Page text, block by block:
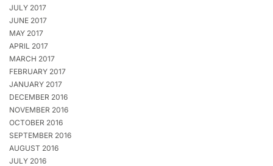
JULY 2017
JUNE 2017
MAY 2017
APRIL 2017
MARCH 2017
FEBRUARY 2017
JANUARY 2017
DECEMBER 2016
NOVEMBER 2016
OCTOBER 2016
SEPTEMBER 2016
AUGUST 2016
JULY 2016